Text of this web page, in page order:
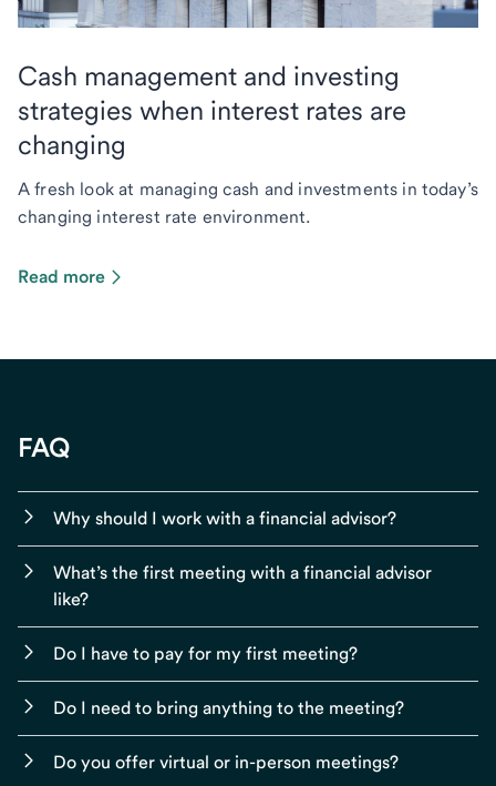
Cash management and investing
strategies when interest rates are
changing
A fresh look at managing cash and investments in today’s
changing interest rate environment.
Read more
FAQ
Why should I work with a financial advisor?
What’s the first meeting with a financial advisor
like?
Do I have to pay for my first meeting?
Do I need to bring anything to the meeting?
Do you offer virtual or in-person meetings?